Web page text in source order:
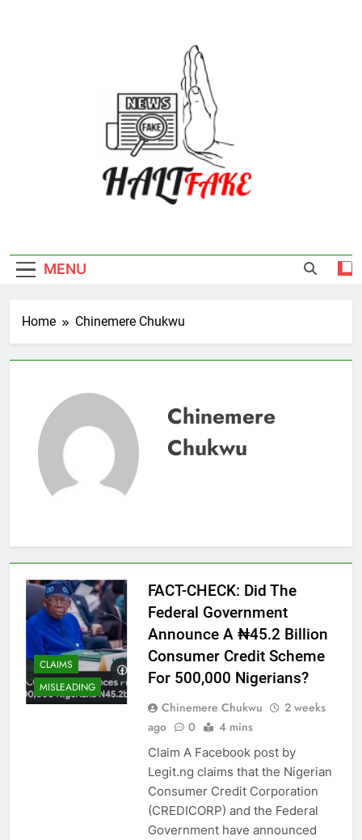
MENU
Home Chinemere Chukwu
Chinemere
Chukwu
CLAIMS
MISLEADING
FACT-CHECK: Did The
Federal Government
Announce A ₦45.2 Billion
Consumer Credit Scheme
For 500,000 Nigerians?
Chinemere Chukwu
2 weeks
ago
0 4 mins
Claim A Facebook post by
Legit.ng claims that the Nigerian
Consumer Credit Corporation
(CREDICORP) and the Federal
Government have announced